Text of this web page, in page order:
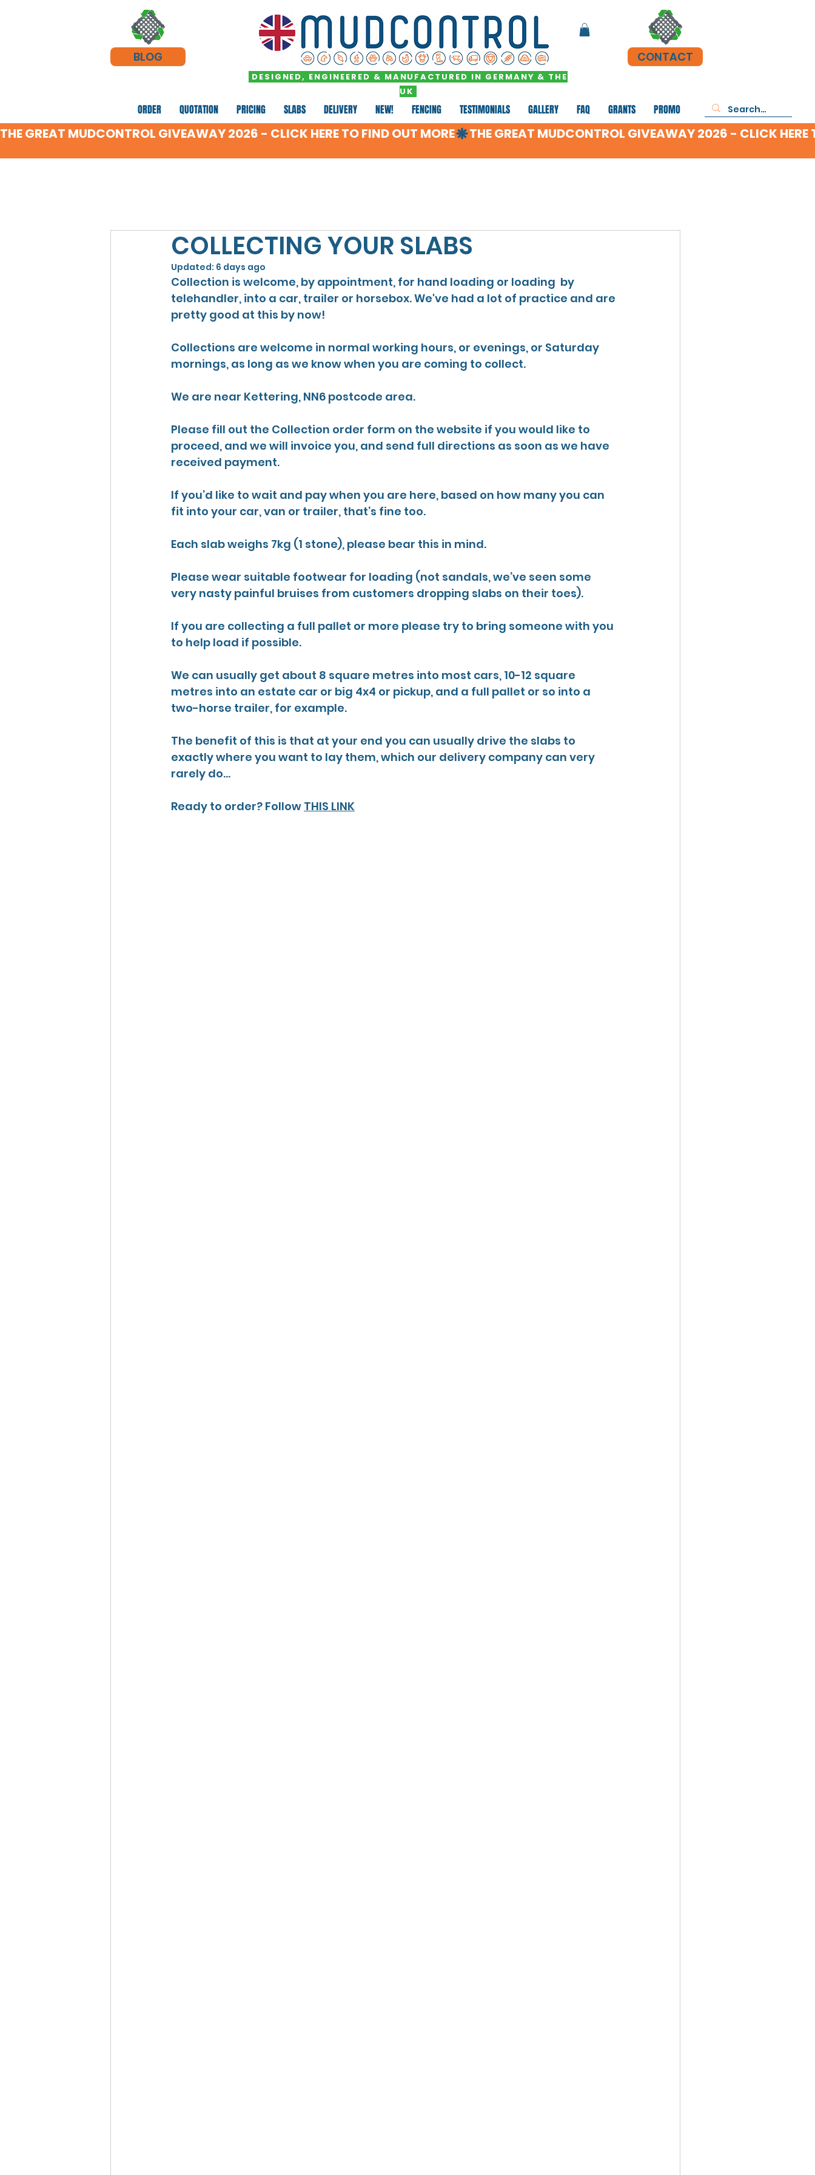
BLOG
DESIGNED, ENGINEERED & MANUFACTURED IN GERMANY & THE
UK
CONTACT
ORDER QUOTATION PRICING SLABS DELIVERY NEW! FENCING TESTIMONIALS GALLERY FAQ GRANTS PROMO
THE GREAT MUDCONTROL GIVEAWAY 2026 - CLICK HERE TO FIND OUT MORE
COLLECTING YOUR SLABS
Updated: 6 days ago
Collection is welcome, by appointment, for hand loading or loading  by
telehandler, into a car, trailer or horsebox. We've had a lot of practice and are
pretty good at this by now!
Collections are welcome in normal working hours, or evenings, or Saturday
mornings, as long as we know when you are coming to collect.
We are near Kettering, NN6 postcode area.
Please fill out the Collection order form on the website if you would like to
proceed, and we will invoice you, and send full directions as soon as we have
received payment.
If you’d like to wait and pay when you are here, based on how many you can
fit into your car, van or trailer, that’s fine too.
Each slab weighs 7kg (1 stone), please bear this in mind.
Please wear suitable footwear for loading (not sandals, we’ve seen some
very nasty painful bruises from customers dropping slabs on their toes).
If you are collecting a full pallet or more please try to bring someone with you
to help load if possible.
We can usually get about 8 square metres into most cars, 10-12 square
metres into an estate car or big 4x4 or pickup, and a full pallet or so into a
two-horse trailer, for example.
The benefit of this is that at your end you can usually drive the slabs to
exactly where you want to lay them, which our delivery company can very
rarely do...
Ready to order? Follow THIS LINK